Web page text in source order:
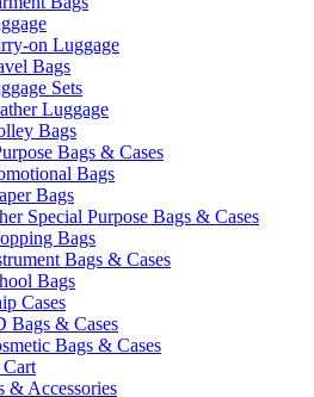
on Luggage
Bags
Sets
Luggage
Bags
Bags & Cases
Bags
Bags
Special Purpose Bags & Cases
Bags
Bags & Cases
Bags
Cases
Bags & Cases
Bags & Cases
& Accessories